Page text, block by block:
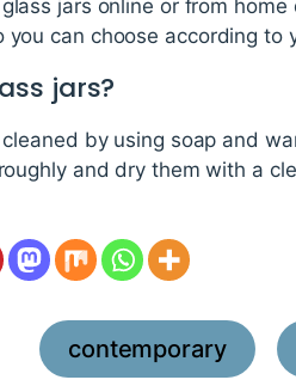
jars online or from
you can choose according to
jars?
by using soap and
and dry them with a
contemporary